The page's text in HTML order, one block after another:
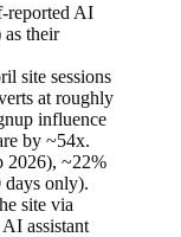
reported AI
as their
site sessions
at roughly
influence
by ~54x.
2026), ~22%
only).
site via
assistant